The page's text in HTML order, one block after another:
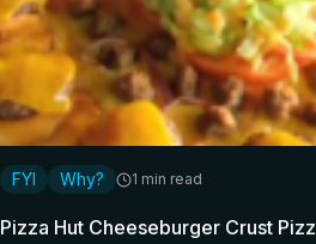
FYI Why? 1 min read
Pizza Hut Cheeseburger Crust